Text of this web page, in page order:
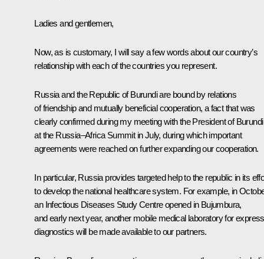
Ladies and gentlemen,
Now, as is customary, I will say a few words about our country’s
relationship with each of the countries you represent.
Russia and the Republic of Burundi are bound by relations
of friendship and mutually beneficial cooperation, a fact that was
clearly confirmed during my meeting with the President of Burundi
at the Russia–Africa Summit in July, during which important
agreements were reached on further expanding our cooperation.
In particular, Russia provides targeted help to the republic in its
to develop the national healthcare system. For example, in
an Infectious Diseases Study Centre opened in Bujumbura,
and early next year, another mobile medical laboratory for express
diagnostics will be made available to our partners.